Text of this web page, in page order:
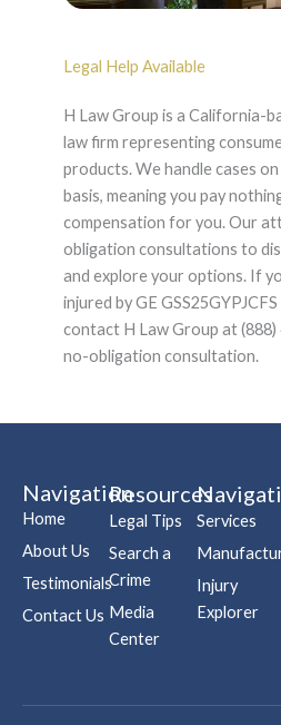
Legal Help Available
H Law Group is a California-
law firm representing
products. We handle cases
basis, meaning you pay
compensation for you. Our
obligation consultations to
and explore your options. If
injured by GE
contact H Law Group at
no-obligation consultation.
Navigation
Home
About Us
Testimonials
Contact Us
Resources
Legal Tips
Search a
Crime
Media
Center
Services
Injury
Explorer